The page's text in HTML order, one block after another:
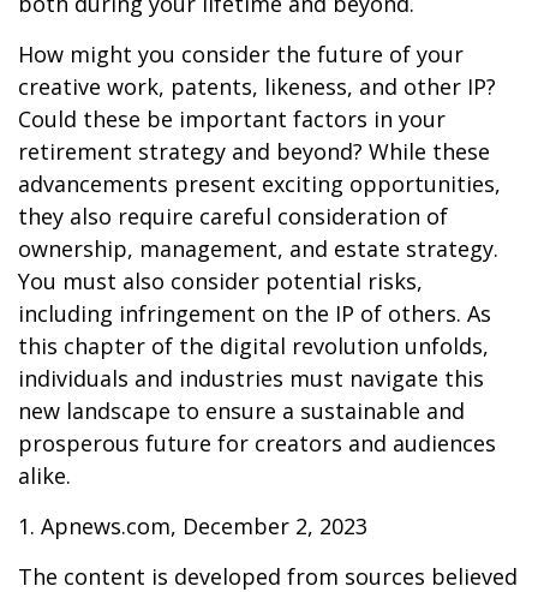
How might you consider the future of your
creative work, patents, likeness, and other IP?
Could these be important factors in your
retirement strategy and beyond? While these
advancements present exciting opportunities,
they also require careful consideration of
ownership, management, and estate strategy.
You must also consider potential risks,
including infringement on the IP of others. As
this chapter of the digital revolution unfolds,
individuals and industries must navigate this
new landscape to ensure a sustainable and
prosperous future for creators and audiences
alike.
1. Apnews.com, December 2, 2023
The content is developed from sources believed